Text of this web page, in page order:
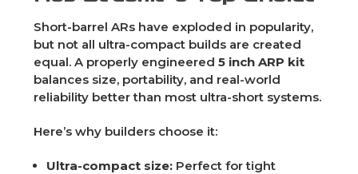
Short-barrel ARs have exploded in popularity,
but not all ultra-compact builds are created
equal. A properly engineered 5 inch ARP kit
balances size, portability, and real-world
reliability better than most ultra-short systems.
Here’s why builders choose it:
Ultra-compact size: Perfect for tight